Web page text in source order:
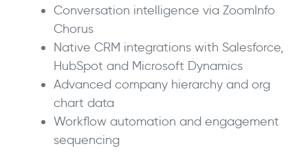
Conversation intelligence via ZoomInfo
Chorus
Native CRM integrations with Salesforce,
HubSpot and Microsoft Dynamics
Advanced company hierarchy and org
chart data
Workflow automation and engagement
sequencing